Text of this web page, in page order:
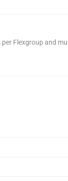
Flexgroup and